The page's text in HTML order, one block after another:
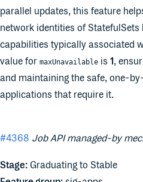
parallel updates, this feature
network identities of
capabilities typically associated
value for maxUnavailable is 1,
and maintaining the safe, one-
applications that require it.
#4368 Job API managed-by
Stage: Graduating to Stable